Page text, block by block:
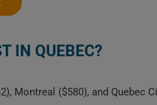
IN QUEBEC?
Montreal ($580), and Quebec